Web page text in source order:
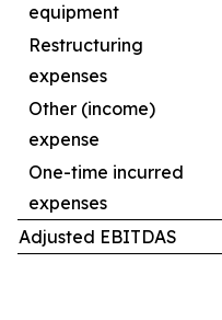
equipment
Restructuring
expenses
Other (income)
expense
One-time incurred
expenses
Adjusted EBITDAS